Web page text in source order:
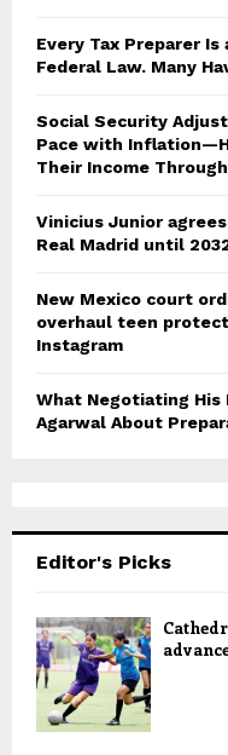
Every Tax Preparer
Federal Law. Many
Social Security
Pace with
Their Income
Vinicius Junior
Real Madrid until
New Mexico court
overhaul teen
Instagram
What Negotiating His
Agarwal About
Editor's Picks